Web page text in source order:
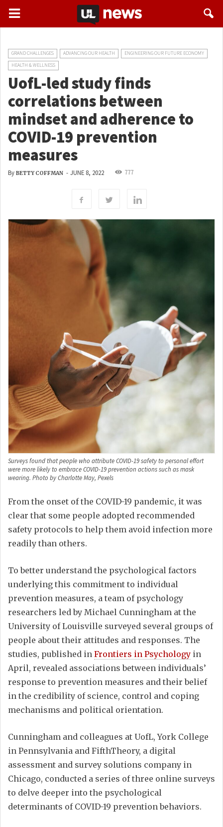
GRAND CHALLENGES ADVANCING OUR HEALTH
ENGINEERING OUR FUTURE ECONOMY
HEALTH & WELLNESS
UofL-led study finds
correlations between
mindset and adherence to
COVID-19 prevention
measures
By BETTY COFFMAN - JUNE 8, 2022 777
Surveys found that people who attribute COVID-19 safety to personal effort
were more likely to embrace COVID-19 prevention actions such as mask
wearing. Photo by Charlotte May, Pexels
From the onset of the COVID-19 pandemic, it was
clear that some people adopted recommended
safety protocols to help them avoid infection more
readily than others.
To better understand the psychological factors
underlying this commitment to individual
prevention measures, a team of psychology
researchers led by Michael Cunningham at the
University of Louisville surveyed several groups of
people about their attitudes and responses. The
studies, published in Frontiers in Psychology in
April, revealed associations between individuals’
response to prevention measures and their belief
in the credibility of science, control and coping
mechanisms and political orientation.
Cunningham and colleagues at UofL, York College
in Pennsylvania and FifthTheory, a digital
assessment and survey solutions company in
Chicago, conducted a series of three online surveys
to delve deeper into the psychological
determinants of COVID-19 prevention behaviors.